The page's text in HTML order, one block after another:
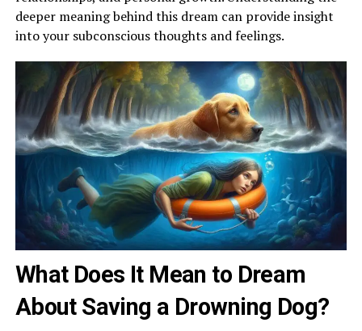
deeper meaning behind this dream can provide insight
into your subconscious thoughts and feelings.
What Does It Mean to Dream
About Saving a Drowning Dog?